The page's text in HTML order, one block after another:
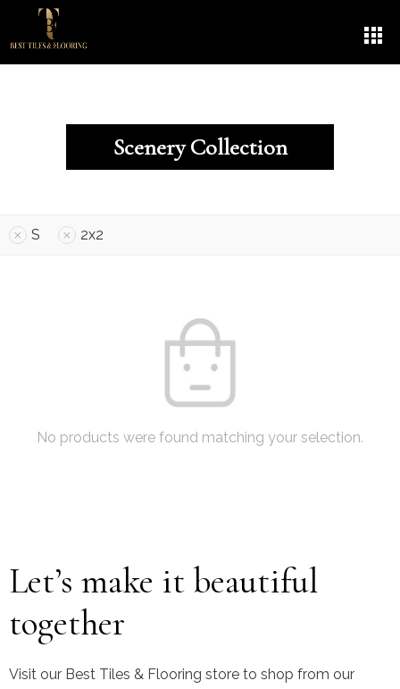
Scenery Collection
S 2x2
No products were found matching your selection.
Let’s make it beautiful
together
Visit our Best Tiles & Flooring store to shop from our